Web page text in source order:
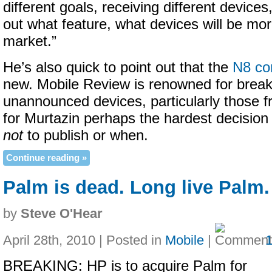
different goals, receiving different
out what feature, what devices will be
market.”
He’s also quick to point out that the N8
new. Mobile Review is renowned for
unannounced devices, particularly those
for Murtazin perhaps the hardest
notto publish or when.
Continue reading »
Palm is dead. Long live Palm.
by Steve O'Hear
April 28th, 2010 | Posted in Mobile |
BREAKING: HP is to acquire Palm for